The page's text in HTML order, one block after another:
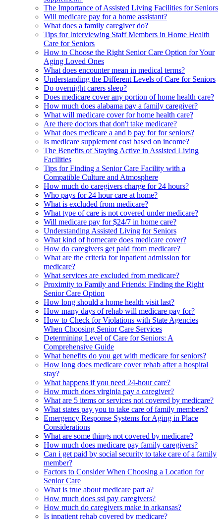
The Importance of Assisted Living Facilities for Seniors
Will medicare pay for a home assistant?
What does a family caregiver do?
Tips for Interviewing Staff Members in Home Health
Care for Seniors
How to Choose the Right Senior Care Option for Your
Aging Loved Ones
What does encounter mean in medical terms?
Understanding the Different Levels of Care for Seniors
Do overnight carers sleep?
Does medicare cover any portion of home health care?
How much does alabama pay a family caregiver?
What will medicare cover for home health care?
Are there doctors that don't take medicare?
What does medicare a and b pay for for seniors?
Is medicare supplement cost based on income?
The Benefits of Staying Active in Assisted Living
Facilities
Tips for Finding a Senior Care Facility with a
Compatible Culture and Atmosphere
How much do caregivers charge for 24 hours?
Who pays for 24 hour care at home?
What is excluded from medicare?
What type of care is not covered under medicare?
Will medicare pay for $24/7 in home care?
Understanding Assisted Living for Seniors
What kind of homecare does medicare cover?
How do caregivers get paid from medicare?
What are the criteria for inpatient admission for
medicare?
What services are excluded from medicare?
Proximity to Family and Friends: Finding the Right
Senior Care Option
How long should a home health visit last?
How many days of rehab will medicare pay for?
How to Check for Violations with State Agencies
When Choosing Senior Care Services
Determining Level of Care for Seniors: A
Comprehensive Guide
What benefits do you get with medicare for seniors?
How long does medicare cover rehab after a hospital
stay?
What happens if you need 24-hour care?
How much does virginia pay a caregiver?
What are 5 items or services not covered by medicare?
What states pay you to take care of family members?
Emergency Response Systems for Aging in Place
Considerations
What are some things not covered by medicare?
How much does medicare pay family caregivers?
Can i get paid by social security to take care of a family
member?
Factors to Consider When Choosing a Location for
Senior Care
What is true about medicare part a?
How much does ssi pay caregivers?
How much do caregivers make in arkansas?
Is inpatient rehab covered by medicare?